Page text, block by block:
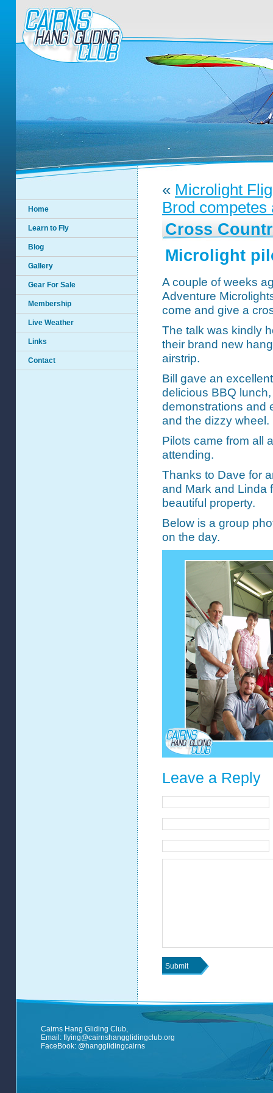
Home
Learn to Fly
Blog
Gallery
Gear For Sale
Membership
Live Weather
Links
Contact
« Microlight
Brod competes
Cross
Microlight
A couple of weeks
Adventure
come and give a
The talk was kindly
their brand new
airstrip.
Bill gave an
delicious BBQ
demonstrations and
and the dizzy wheel.
Pilots came from all
attending.
Thanks to Dave for
and Mark and Linda
beautiful property.
Below is a group
on the day.
Leave a Reply
Cairns Hang Gliding Club,
Email: flying@cairnshangglidingclub.org
FaceBook: @hangglidingcairns